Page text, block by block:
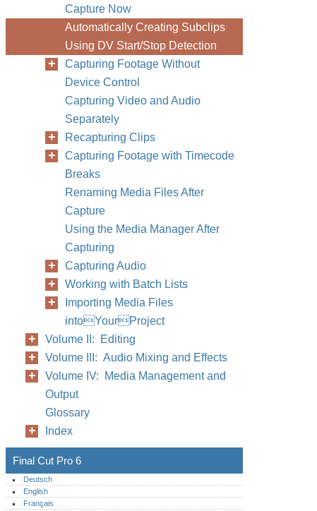
Capture Now
Automatically Creating Subclips
Using DV Start/Stop Detection
Capturing Footage Without
Device Control
Capturing Video and Audio
Separately
Recapturing Clips
Capturing Footage with Timecode
Breaks
Renaming Media Files After
Capture
Using the Media Manager After
Capturing
Capturing Audio
Working with Batch Lists
Importing Media Files
intoYourProject
Volume II: Editing
Volume III: Audio Mixing and Effects
Volume IV: Media Management and
Output
Glossary
Index
Final Cut Pro 6
Deutsch
English
Français